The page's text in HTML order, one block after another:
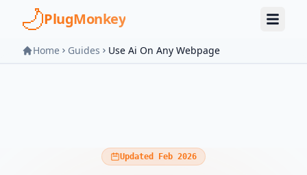
Skip to main content
PlugMonkey
Home Guides Use Ai On Any Webpage
Updated Feb 2026